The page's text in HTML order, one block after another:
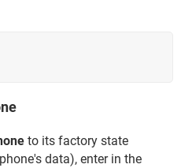
to its factory state
data), enter in the